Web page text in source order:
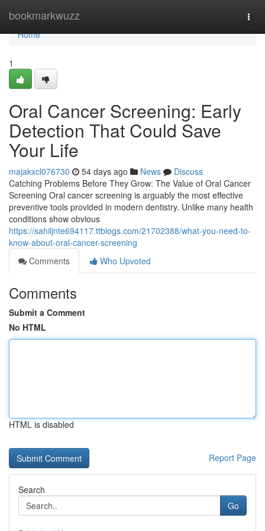
bookmarkwuzz
Home
Home
1
Oral Cancer Screening: Early
Detection That Could Save
Your Life
majakxcl076730 54 days ago News
Discuss
Catching Problems Before They Grow: The Value of Oral Cancer
Screening Oral cancer screening is arguably the most effective
preventive tools provided in modern dentistry. Unlike many health
conditions show obvious
https://sahiljnte694117.ttblogs.com/21702388/what-you-need-to-
know-about-oral-cancer-screening
Comments
Who Upvoted
Comments
Submit a Comment
No HTML
HTML is disabled
Report Page
Search
Go